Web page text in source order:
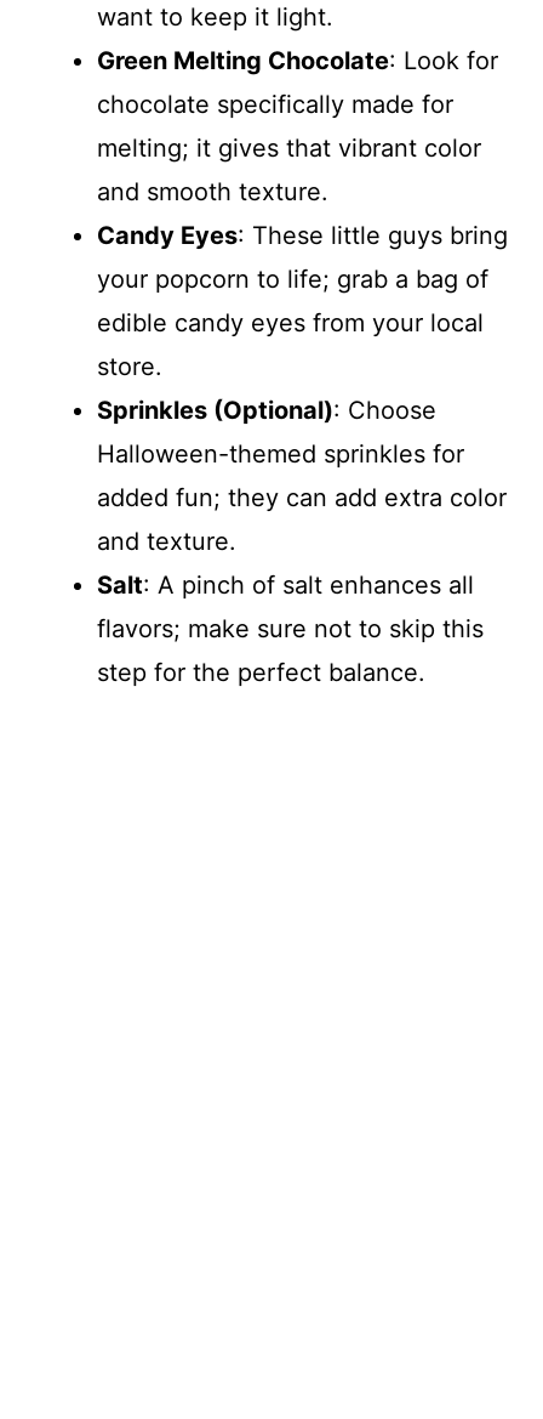
want to keep it light.
Green Melting Chocolate: Look for
chocolate specifically made for
melting; it gives that vibrant color
and smooth texture.
Candy Eyes: These little guys bring
your popcorn to life; grab a bag of
edible candy eyes from your local
store.
Sprinkles (Optional): Choose
Halloween-themed sprinkles for
added fun; they can add extra color
and texture.
Salt: A pinch of salt enhances all
flavors; make sure not to skip this
step for the perfect balance.